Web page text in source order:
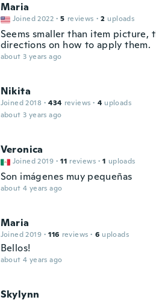
Maria
Joined 2022 · 5 reviews · 2 uploads
Seems smaller than item
directions on how to apply them.
about 3 years ago
Nikita
Joined 2018 · 434 reviews · 4 uploads
about 3 years ago
Veronica
Joined 2019 · 11 reviews · 1 uploads
Son imágenes muy pequeñas
about 4 years ago
Maria
Joined 2019 · 116 reviews · 6 uploads
Bellos!
about 4 years ago
Skylynn